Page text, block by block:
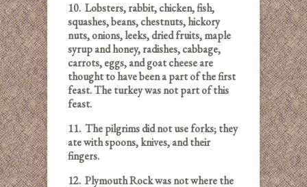
10. Lobsters, rabbit, chicken, fish,
squashes, beans, chestnuts, hickory
nuts, onions, leeks, dried fruits, maple
syrup and honey, radishes, cabbage,
carrots, eggs, and goat cheese are
thought to have been a part of the first
feast. The turkey was not part of this
feast.
11. The pilgrims did not use forks; they
ate with spoons, knives, and their
fingers.
12. Plymouth Rock was not where the